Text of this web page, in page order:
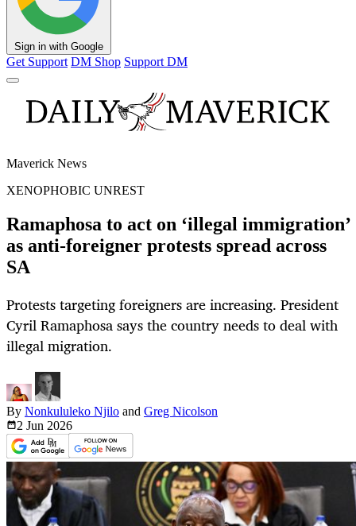
Sign in with Google
Get Support DM Shop Support DM
Maverick News
XENOPHOBIC UNREST
Ramaphosa to act on ‘illegal immigration’
as anti-foreigner protests spread across
SA
Protests targeting foreigners are increasing. President
Cyril Ramaphosa says the country needs to deal with
illegal migration.
By Nonkululeko Njilo and Greg Nicolson
2 Jun 2026